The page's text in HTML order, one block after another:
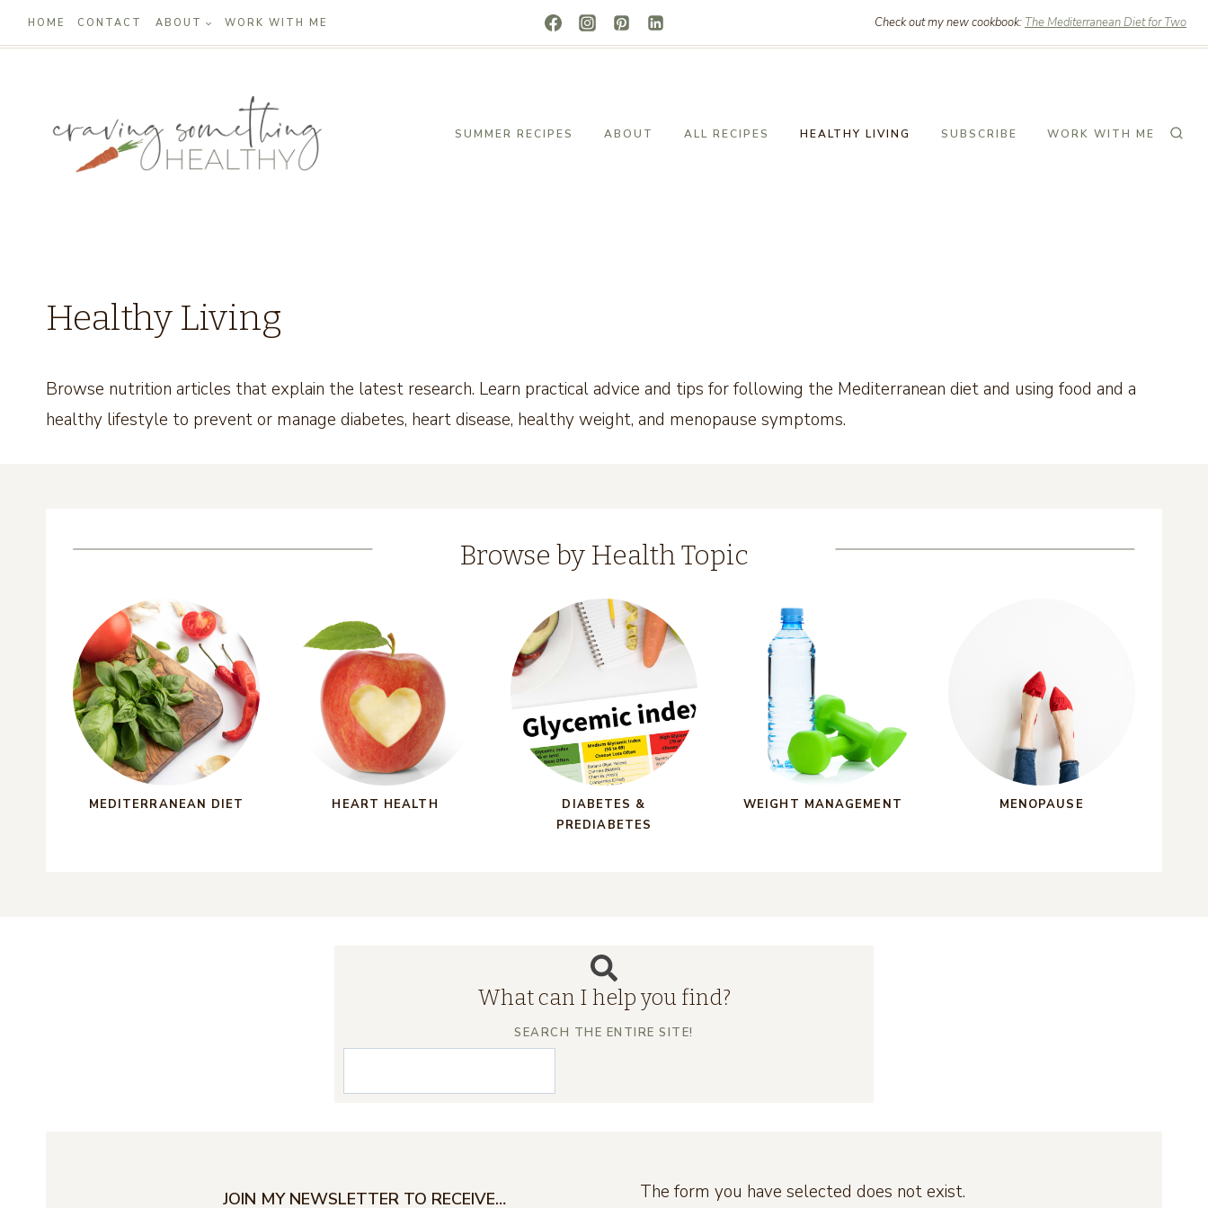
Skip
to
HOME CONTACT ABOUT WORK WITH ME Check out my new cookbook: The Mediterranean Diet for Two
SUMMER RECIPES ABOUT ALL RECIPES HEALTHY LIVING SUBSCRIBE WORK WITH ME
Healthy Living
Browse nutrition articles that explain the latest research. Learn practical advice and tips for following the Mediterranean diet and using food and a
healthy lifestyle to prevent or manage diabetes, heart disease, healthy weight, and menopause symptoms.
Browse by Health Topic
MEDITERRANEAN DIET HEART HEALTH
DIABETES &
PREDIABETES
WEIGHT MANAGEMENT MENOPAUSE
What can I help you find?
SEARCH THE ENTIRE SITE!
e
JOIN MY NEWSLETTER TO RECEIVE… The form you have selected does not exist.